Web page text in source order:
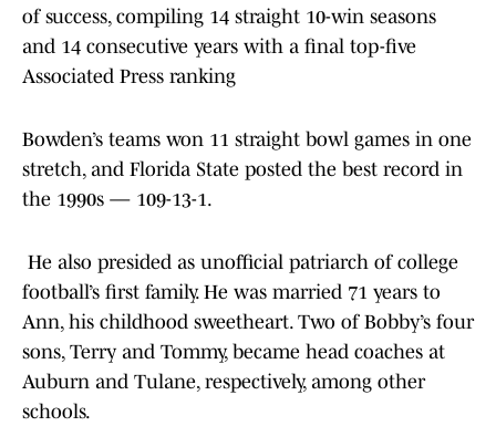
of success, compiling 14 straight 10-win seasons
and 14 consecutive years with a final top-five
Associated Press ranking
Bowden’s teams won 11 straight bowl games in one
stretch, and Florida State posted the best record in
the 1990s — 109-13-1.
He also presided as unofficial patriarch of college
football’s first family. He was married 71 years to
Ann, his childhood sweetheart. Two of Bobby’s four
sons, Terry and Tommy, became head coaches at
Auburn and Tulane, respectively, among other
schools.